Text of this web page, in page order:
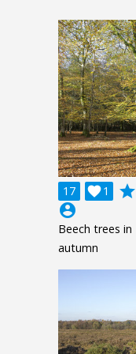
17 1

grade
account_circle
Beech trees in
autumn